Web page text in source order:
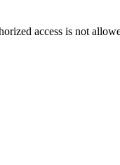
access is not